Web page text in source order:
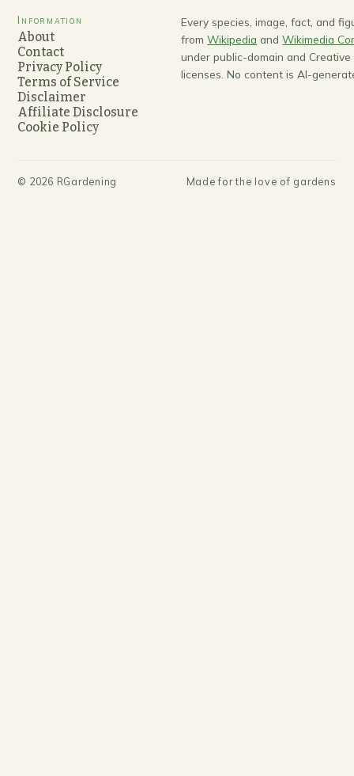
Information
About
Contact
Privacy Policy
Terms of Service
Disclaimer
Affiliate Disclosure
Cookie Policy
Every species, image, fact, and
from Wikipedia and Wikimedia
under public-domain and Creative
licenses. No content is AI-
© 2026 RGardening Made for the love of gardens